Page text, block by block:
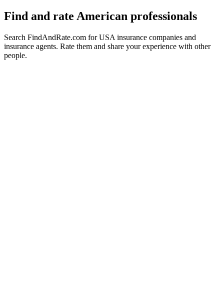
Find and rate American professionals
Search FindAndRate.com for USA insurance companies and
insurance agents. Rate them and share your experience with other
people.